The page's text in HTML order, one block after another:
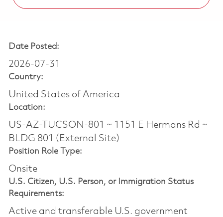
Date Posted:
2026-07-31
Country:
United States of America
Location:
US-AZ-TUCSON-801 ~ 1151 E Hermans Rd ~
BLDG 801 (External Site)
Position Role Type:
Onsite
U.S. Citizen, U.S. Person, or Immigration Status
Requirements:
Active and transferable U.S. government